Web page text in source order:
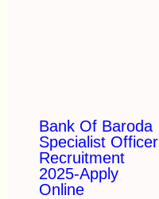
Bank Of Baroda
Specialist Officer
Recruitment
2025-Apply
Online